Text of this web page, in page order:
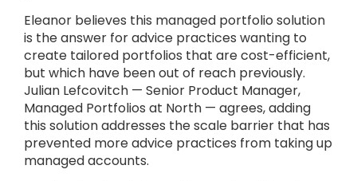
Eleanor believes this managed portfolio solution
is the answer for advice practices wanting to
create tailored portfolios that are cost-efficient,
but which have been out of reach previously.
Julian Lefcovitch — Senior Product Manager,
Managed Portfolios at North — agrees, adding
this solution addresses the scale barrier that has
prevented more advice practices from taking up
managed accounts.